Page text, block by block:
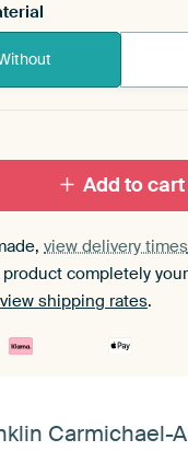
aan je ArtFrame set.
Add to cart
view delivery times
completely
view shipping rates.
Carmichael-